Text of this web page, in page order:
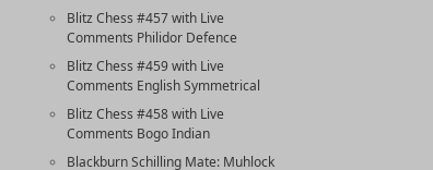
Blitz Chess #457 with Live
Comments Philidor Defence
Blitz Chess #459 with Live
Comments English Symmetrical
Blitz Chess #458 with Live
Comments Bogo Indian
Blackburn Schilling Mate: Muhlock